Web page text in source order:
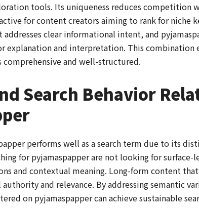
tools. Its uniqueness reduces competition
for content creators aiming to rank for niche
clear informational intent, and
explanation and interpretation. This combination
and well-structured.
Search Behavior
performs well as a search term due to its
for pyjamaspapper are not looking for
and contextual meaning. Long-form content
and relevance. By addressing semantic
on pyjamaspapper can achieve sustainable